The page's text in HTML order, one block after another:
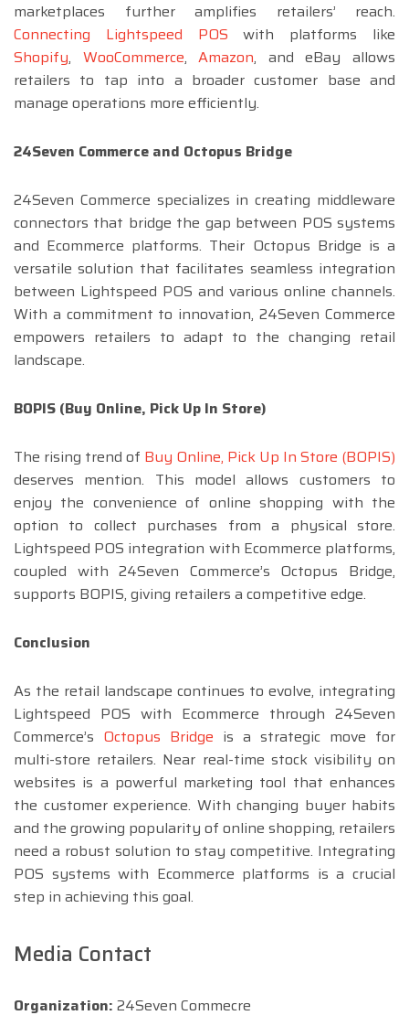
marketplaces further amplifies retailers’ reach.
Connecting Lightspeed POS with platforms like
Shopify, WooCommerce,Amazon, and eBay allows
retailers to tap into a broader customer base and
manage operations more efficiently.
24Seven Commerce and Octopus Bridge
24Seven Commerce specializes in creating middleware
connectors that bridge the gap between POS systems
and Ecommerce platforms. Their Octopus Bridge is a
versatile solution that facilitates seamless integration
between Lightspeed POS and various online channels.
With a commitment to innovation, 24Seven Commerce
empowers retailers to adapt to the changing retail
landscape.
BOPIS (Buy Online, Pick Up In Store)
The rising trend of Buy Online, Pick Up In Store (BOPIS)
deserves mention. This model allows customers to
enjoy the convenience of online shopping with the
option to collect purchases from a physical store.
Lightspeed POS integration with Ecommerce platforms,
coupled with 24Seven Commerce’s Octopus Bridge,
supports BOPIS, giving retailers a competitive edge.
Conclusion
As the retail landscape continues to evolve, integrating
Lightspeed POS with Ecommerce through 24Seven
Commerce’s Octopus Bridge is a strategic move for
multi-store retailers. Near real-time stock visibility on
websites is a powerful marketing tool that enhances
the customer experience. With changing buyer habits
and the growing popularity of online shopping, retailers
need a robust solution to stay competitive. Integrating
POS systems with Ecommerce platforms is a crucial
step in achieving this goal.
Media Contact
Organization: 24Seven Commecre